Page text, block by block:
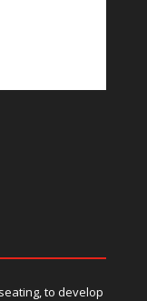
to develop